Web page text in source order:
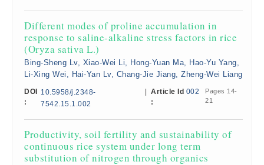
Different modes of proline accumulation in
response to saline-alkaline stress factors in rice
(Oryza sativa L.)
Bing-Sheng Lv, Xiao-Wei Li, Hong-Yuan Ma, Hao-Yu Yang,
Li-Xing Wei, Hai-Yan Lv, Chang-Jie Jiang, Zheng-Wei Liang
DOI
:
10.5958/j.2348-
7542.15.1.002
Article Id
:
002
Pages 14-
21
Productivity, soil fertility and sustainability of
continuous rice system under long term
substitution of nitrogen through organics